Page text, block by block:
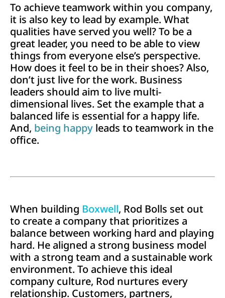
To achieve teamwork within you company,
it is also key to lead by example. What
qualities have served you well? To be a
great leader, you need to be able to view
things from everyone else’s perspective.
How does it feel to be in their shoes? Also,
don’t just live for the work. Business
leaders should aim to live multi-
dimensional lives. Set the example that a
balanced life is essential for a happy life.
And, being happy leads to teamwork in the
office.
When building Boxwell, Rod Bolls set out
to create a company that prioritizes a
balance between working hard and playing
hard. He aligned a strong business model
with a strong team and a sustainable work
environment. To achieve this ideal
company culture, Rod nurtures every
relationship. Customers, partners,